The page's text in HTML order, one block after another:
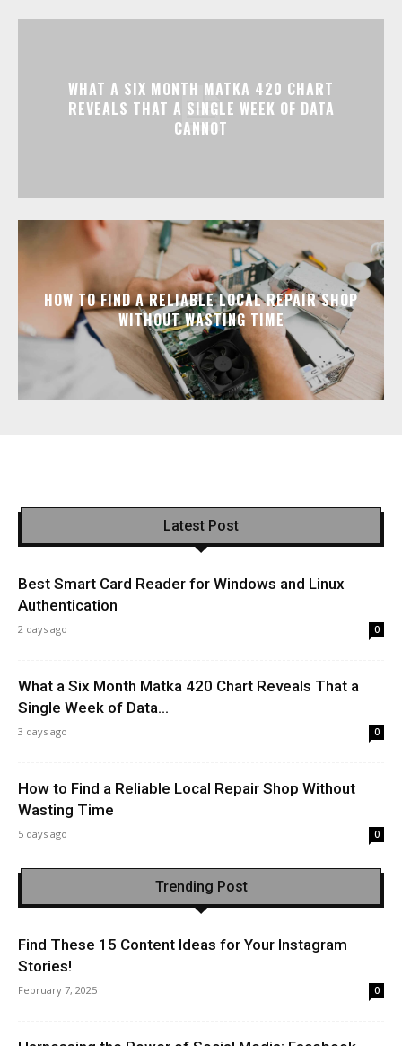
WHAT A SIX MONTH MATKA 420 CHART
REVEALS THAT A SINGLE WEEK OF DATA
CANNOT
HOW TO FIND A RELIABLE LOCAL REPAIR SHOP
WITHOUT WASTING TIME
Latest Post
Best Smart Card Reader for Windows and Linux
Authentication
2 days ago 0
What a Six Month Matka 420 Chart Reveals That a
Single Week of Data...
3 days ago 0
How to Find a Reliable Local Repair Shop Without
Wasting Time
5 days ago 0
Trending Post
Find These 15 Content Ideas for Your Instagram
Stories!
February 7, 2025 0